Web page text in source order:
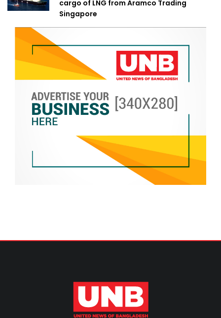
cargo of LNG from Aramco Trading
Singapore